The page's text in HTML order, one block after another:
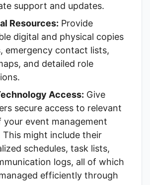
support and updates.
Resources: Provide
digital and physical copies
emergency contact lists,
and detailed role
Access: Give
secure access to relevant
your event management
This might include their
schedules, task lists,
logs, all of which
efficiently through